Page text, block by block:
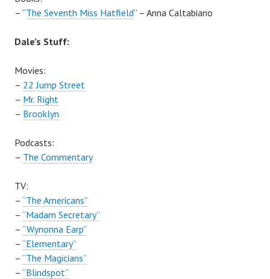
– “The Seventh Miss Hatfield” – Anna Caltabiano
Dale’s Stuff:
Movies:
– 22 Jump Street
– Mr. Right
– Brooklyn
Podcasts:
– The Commentary
TV:
– “The Americans”
– “Madam Secretary”
– “Wynonna Earp”
– “Elementary”
– “The Magicians”
– “Blindspot”